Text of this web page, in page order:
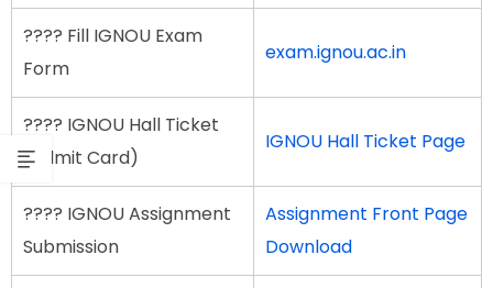
???? Fill IGNOU Exam
Form
exam.ignou.ac.in
???? IGNOU Hall Ticket
(Admit Card)
IGNOU Hall Ticket Page
???? IGNOU Assignment
Submission
Assignment Front Page
Download